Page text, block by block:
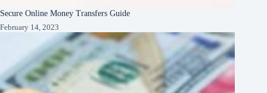
Secure Online Money Transfers Guide
February 14, 2023